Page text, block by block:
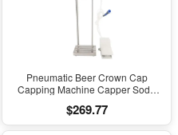
Pneumatic Beer Crown Cap
Capping Machine Capper Soda
Carbonated Drinks Bottle Lid
Locking Lock
$269.77